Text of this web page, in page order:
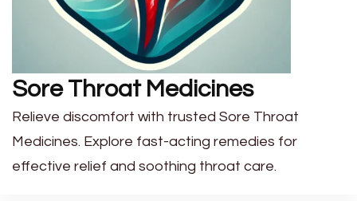
Sore Throat Medicines
Relieve discomfort with trusted Sore Throat
Medicines. Explore fast-acting remedies for
effective relief and soothing throat care.